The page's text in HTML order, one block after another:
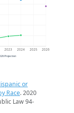
2023 2024 2025 2026
Projection
or
Race. 2020
Law 94-